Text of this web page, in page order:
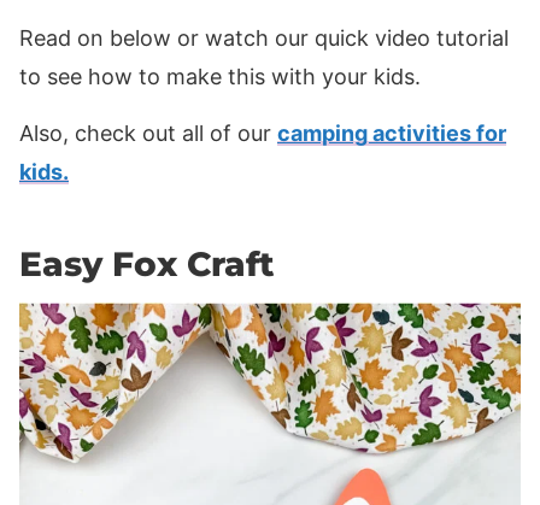
Read on below or watch our quick video tutorial
to see how to make this with your kids.
Also, check out all of our camping activities for
kids.
Easy Fox Craft